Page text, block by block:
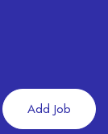
Add Job